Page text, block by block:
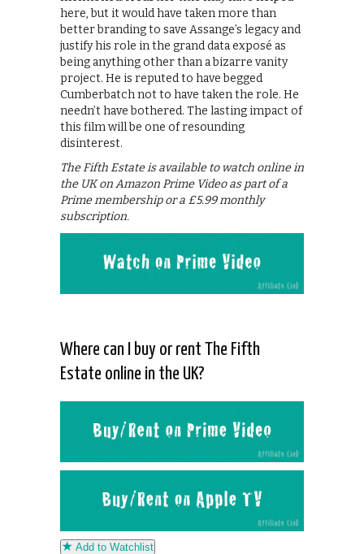
here, but it would have taken more than
better branding to save Assange’s legacy and
justify his role in the grand data exposé as
being anything other than a bizarre vanity
project. He is reputed to have begged
Cumberbatch not to have taken the role. He
needn’t have bothered. The lasting impact of
this film will be one of resounding
disinterest.
The Fifth Estate is available to watch online in
the UK on Amazon Prime Video as part of a
Prime membership or a £5.99 monthly
subscription.
Where can I buy or rent The Fifth
Estate online in the UK?
Add to Watchlist